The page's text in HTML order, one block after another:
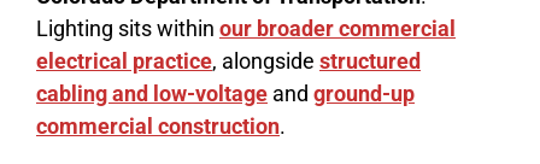
Lighting sits within our broader commercial
electrical practice, alongside structured
cabling and low-voltageand ground-up
commercial construction.